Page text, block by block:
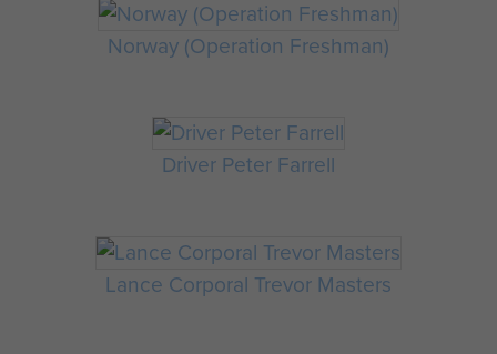
Norway (Operation Freshman)
Driver Peter Farrell
Lance Corporal Trevor Masters